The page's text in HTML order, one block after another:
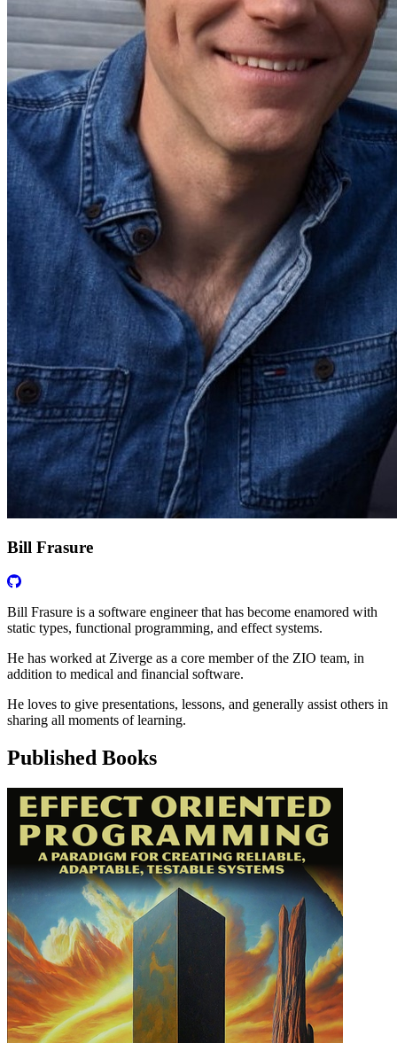
Bill Frasure
Bill Frasure is a software engineer that has become enamored with
static types, functional programming, and effect systems.
He has worked at Ziverge as a core member of the ZIO team, in
addition to medical and financial software.
He loves to give presentations, lessons, and generally assist others in
sharing all moments of learning.
Published Books